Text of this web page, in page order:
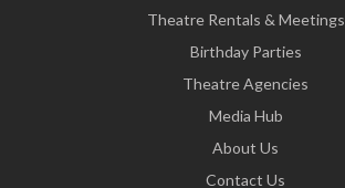
Theatre Rentals & Meetings
Birthday Parties
Theatre Agencies
Media Hub
About Us
Contact Us